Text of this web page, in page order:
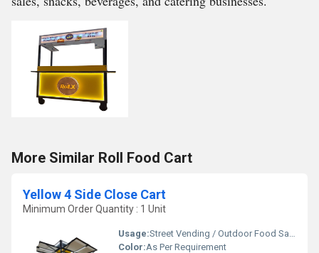
More Similar Roll Food Cart
Yellow 4 Side Close Cart
Minimum Order Quantity : 1 Unit
Usage:Street Vending / Outdoor Food Sales / Catering
Color:As Per Requirement